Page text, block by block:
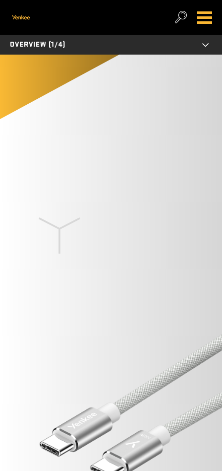
OVERVIEW (1/4)